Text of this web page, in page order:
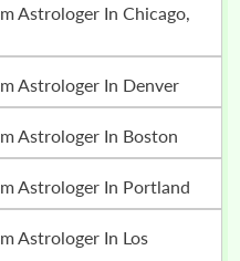
Astrologer In Denver
Astrologer In Boston
Astrologer In Portland